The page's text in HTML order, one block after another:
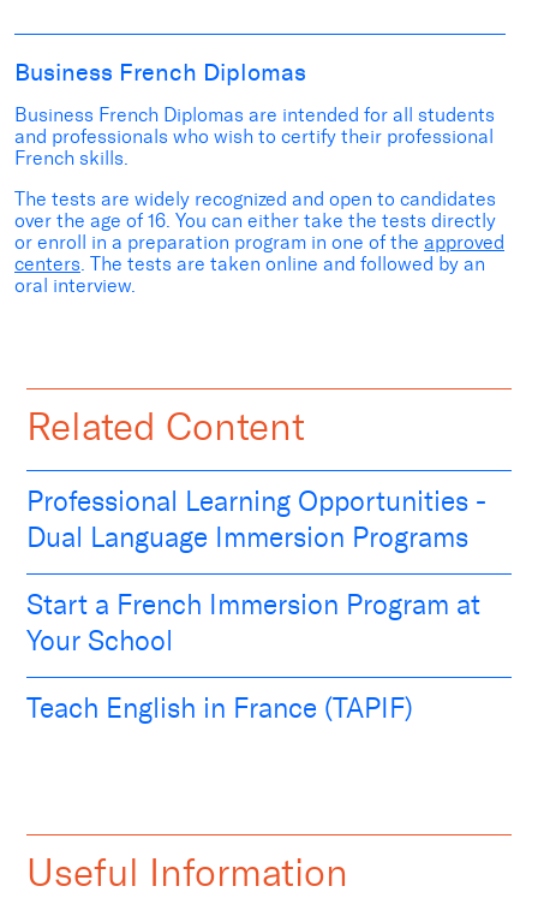
Business French Diplomas
Business French Diplomas are intended for all students
and professionals who wish to certify their professional
French skills.
The tests are widely recognized and open to candidates
over the age of 16. You can either take the tests directly
or enroll in a preparation program in one of the approved
centers. The tests are taken online and followed by an
oral interview.
Related Content
Professional Learning Opportunities -
Dual Language Immersion Programs
Start a French Immersion Program at
Your School
Teach English in France (TAPIF)
Useful Information